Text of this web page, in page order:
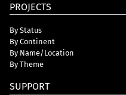
PROJECTS
By Status
By Continent
By Name/Location
By Theme
SUPPORT